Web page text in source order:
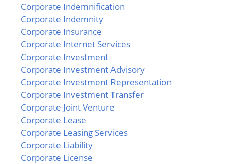
Corporate Indemnification
Corporate Indemnity
Corporate Insurance
Corporate Internet Services
Corporate Investment
Corporate Investment Advisory
Corporate Investment Representation
Corporate Investment Transfer
Corporate Joint Venture
Corporate Lease
Corporate Leasing Services
Corporate Liability
Corporate License